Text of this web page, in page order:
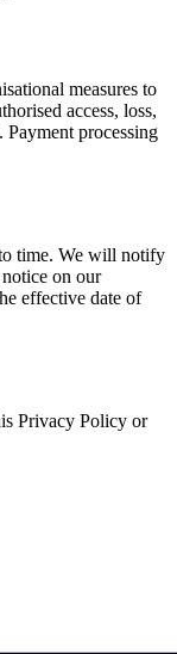
measures to
access, loss,
processing
time. We will notify
on our
effective date of
Privacy Policy or